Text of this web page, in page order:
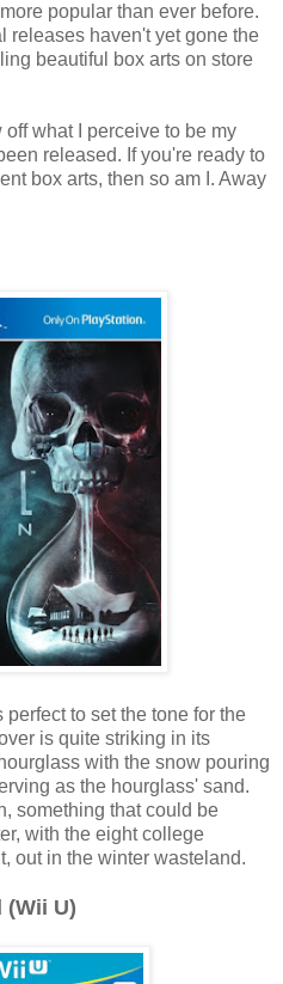
popular than ever before.
releases haven't yet gone the
beautiful box arts on store
what I perceive to be my
released. If you're ready to
box arts, then so am I. Away
to set the tone for the
is quite striking in its
with the snow pouring
as the hourglass' sand.
something that could be
with the eight college
out in the winter wasteland.
(Wii U)